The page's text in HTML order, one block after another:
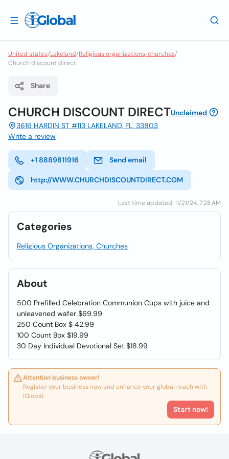
United states/Lakeland/Religious organizations, churches/
Church discount direct
Share
CHURCH DISCOUNT DIRECTUnclaimed
3616 HARDIN ST #113 LAKELAND, FL, 33803
Write a review
+1 8889811916 Send email
http://WWW.CHURCHDISCOUNTDIRECT.COM
Last time updated: 11/21/24, 7:28 AM
Categories
Religious Organizations, Churches
About
500 Prefilled Celebration Communion Cups with juice and
unleavened wafer $69.99
250 Count Box $ 42.99
100 Count Box $19.99
30 Day Individual Devotional Set $18.99
Attention business owner!
Register your business now and enhance your global reach with
iGlobal.
Start now!